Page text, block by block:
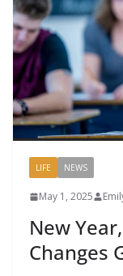
LIFE NEWS
May 1, 2025
New
Changes